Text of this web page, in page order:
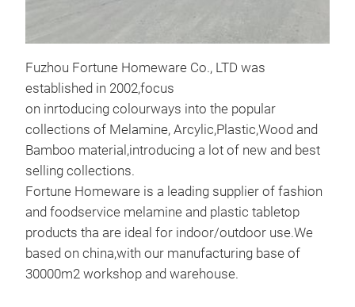
Fuzhou Fortune Homeware Co., LTD was
established in 2002,focus
on inrtoducing colourways into the popular
collections of Melamine, Arcylic,Plastic,Wood and
Bamboo material,introducing a lot of new and best
selling collections.
Fortune Homeware is a leading supplier of fashion
and foodservice melamine and plastic tabletop
products tha are ideal for indoor/outdoor use.We
based on china,with our manufacturing base of
30000m2 workshop and warehouse.